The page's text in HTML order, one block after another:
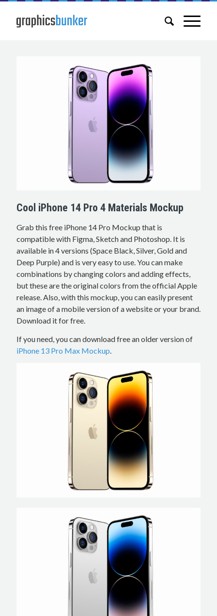
Cool iPhone 14 Pro 4 Materials Mockup
Grab this free iPhone 14 Pro Mockup that is
compatible with Figma, Sketch and Photoshop. It is
available in 4 versions (Space Black, Silver, Gold and
Deep Purple) and is very easy to use. You can make
combinations by changing colors and adding effects,
but these are the original colors from the official Apple
release. Also, with this mockup, you can easily present
an image of a mobile version of a website or your brand.
Download it for free.
If you need, you can download free an older version of
iPhone 13 Pro Max Mockup